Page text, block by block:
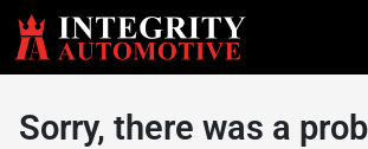
Sorry, there was a